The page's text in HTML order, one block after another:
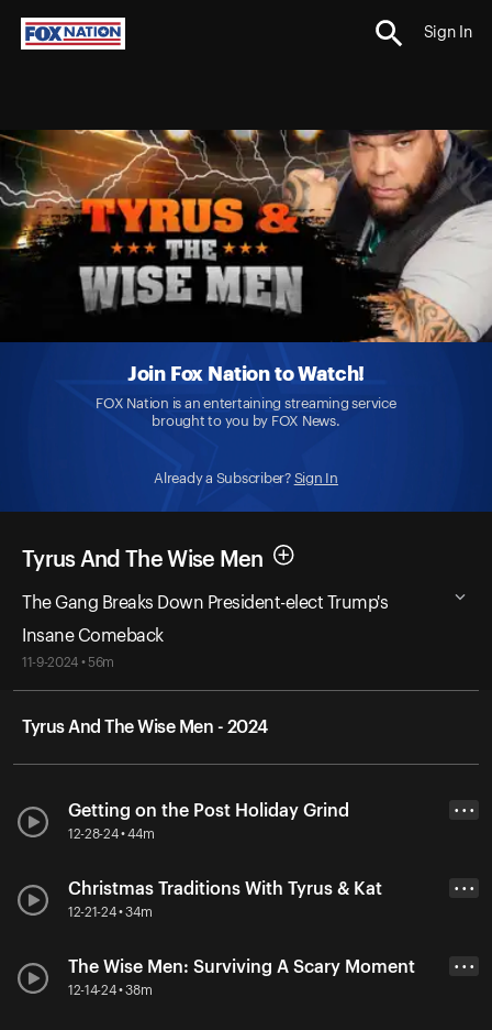
Sign In
Join Fox Nation to Watch!
FOX Nation is an entertaining streaming service
brought to you by FOX News.
Already a Subscriber? Sign In
Tyrus And The Wise Men
The Gang Breaks Down President-elect Trump's
Insane Comeback
11-9-2024 • 56m
Tyrus And The Wise Men - 2024
Getting on the Post Holiday Grind
12-28-24 • 44m
• • •
Christmas Traditions With Tyrus & Kat
12-21-24 • 34m
• • •
The Wise Men: Surviving A Scary Moment
12-14-24 • 38m
• • •